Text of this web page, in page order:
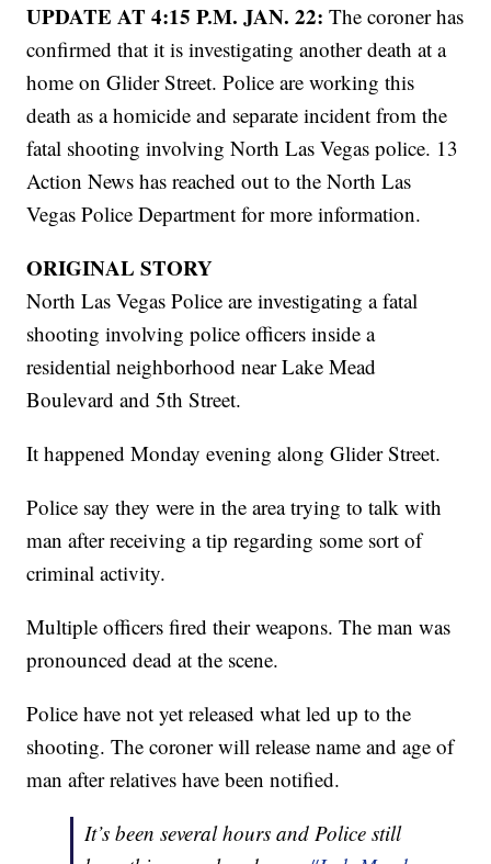
UPDATE AT 4:15 P.M. JAN. 22:The coroner has
confirmed that it is investigating another death at a
home on Glider Street. Police are working this
death as a homicide and separate incident from the
fatal shooting involving North Las Vegas police. 13
Action News has reached out to the North Las
Vegas Police Department for more information.
ORIGINAL STORY
North Las Vegas Police are investigating a fatal
shooting involving police officers inside a
residential neighborhood near Lake Mead
Boulevard and 5th Street.
It happened Monday evening along Glider Street.
Police say they were in the area trying to talk with
man after receiving a tip regarding some sort of
criminal activity.
Multiple officers fired their weapons. The man was
pronounced dead at the scene.
Police have not yet released what led up to the
shooting. The coroner will release name and age of
man after relatives have been notified.
It’s been several hours and Police still